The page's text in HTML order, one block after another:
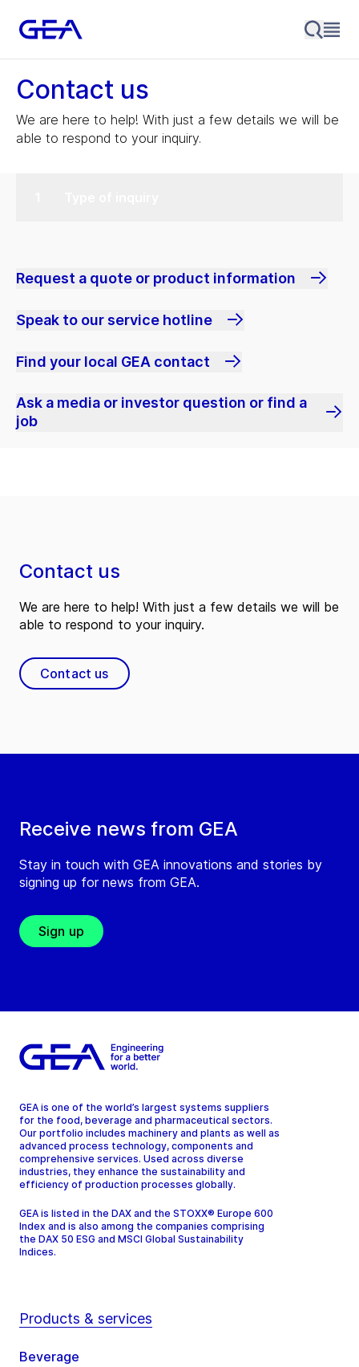
Contact us
We are here to help! With just a few details we will be
able to respond to your inquiry.
Request a quote or product information
Speak to our service hotline
Find your local GEA contact
Ask a media or investor question or find a
job
Receive news from GEA
Stay in touch with GEA innovations and stories by
signing up for news from GEA.
Sign up
Contact us
We are here to help! With just a few details we will be
able to respond to your inquiry.
Contact us
GEA is one of the world’s largest systems suppliers
for the food, beverage and pharmaceutical sectors.
Our portfolio includes machinery and plants as well as
advanced process technology, components and
comprehensive services. Used across diverse
industries, they enhance the sustainability and
efficiency of production processes globally.
GEA is listed in the DAX and the STOXX® Europe 600
Index and is also among the companies comprising
the DAX 50 ESG and MSCI Global Sustainability
Indices.
Products & services
Beverage